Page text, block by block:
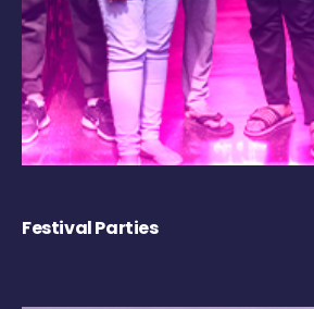
Festival Parties